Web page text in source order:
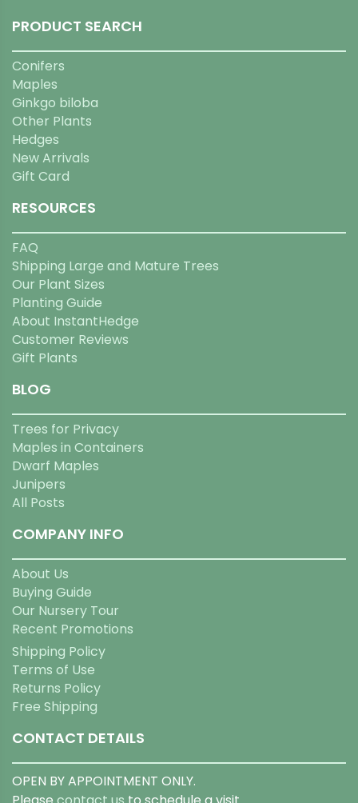
PRODUCT SEARCH
Conifers
Maples
Ginkgo biloba
Other Plants
Hedges
New Arrivals
Gift Card
RESOURCES
FAQ
Shipping Large and Mature Trees
Our Plant Sizes
Planting Guide
About InstantHedge
Customer Reviews
Gift Plants
BLOG
Trees for Privacy
Maples in Containers
Dwarf Maples
Junipers
All Posts
COMPANY INFO
About Us
Buying Guide
Our Nursery Tour
Recent Promotions
Shipping Policy
Terms of Use
Returns Policy
Free Shipping
CONTACT DETAILS
OPEN BY APPOINTMENT ONLY.